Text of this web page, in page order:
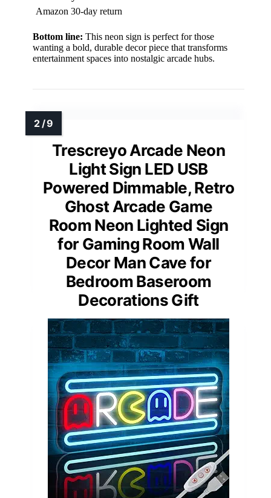
Amazon 30-day return
Bottom line: This neon sign is perfect for those
wanting a bold, durable decor piece that transforms
entertainment spaces into nostalgic arcade hubs.
Trescreyo Arcade Neon
Light Sign LED USB
Powered Dimmable, Retro
Ghost Arcade Game
Room Neon Lighted Sign
for Gaming Room Wall
Decor Man Cave for
Bedroom Baseroom
Decorations Gift